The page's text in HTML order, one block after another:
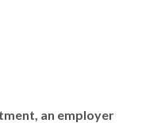
an employer